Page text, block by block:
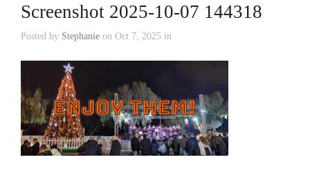
Screenshot 2025-10-07 144318
Posted by Stephanie on Oct 7, 2025 in